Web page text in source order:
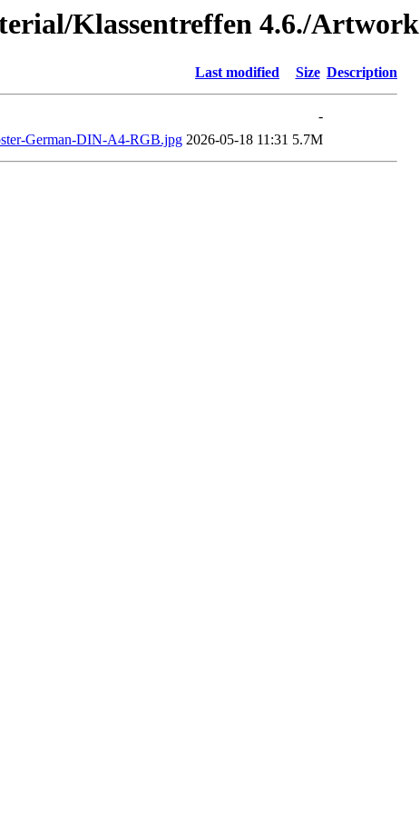
Klassentreffen 4.6./Artwork
Last modified Size Description
-
German-DIN-A4-RGB.jpg 2026-05-18 11:31 5.7M